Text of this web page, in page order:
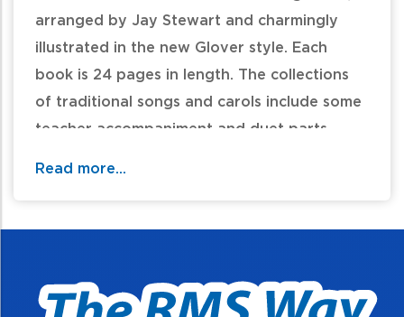
arranged by Jay Stewart and charmingly
illustrated in the new Glover style. Each
book is 24 pages in length. The collections
of traditional songs and carols include some
teacher accompaniment and duet parts.
Read more...